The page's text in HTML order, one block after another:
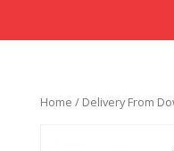
Home / Delivery From